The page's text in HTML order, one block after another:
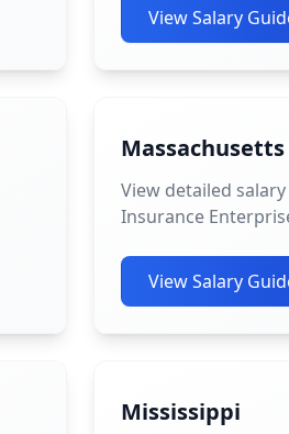
View Salary
Massachusetts
View detailed
Insurance
View Salary
Mississippi